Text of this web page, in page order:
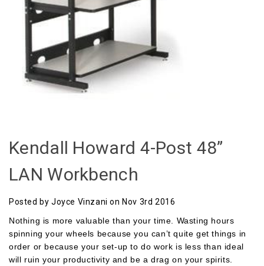
Kendall Howard 4-Post 48”
LAN Workbench
Posted by Joyce Vinzani on Nov 3rd 2016
Nothing is more valuable than your time. Wasting hours
spinning your wheels because you can’t quite get things in
order or because your set-up to do work is less than ideal
will ruin your productivity and be a drag on your spirits.